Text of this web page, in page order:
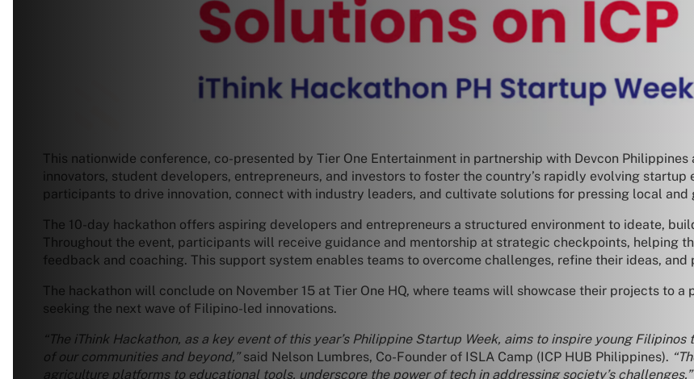
This nationwide conference, co-presented by Tier One Entertainment in partnership with Devcon
innovators, student developers, entrepreneurs, and investors to foster the country’s rapidly evolving
participants to drive innovation, connect with industry leaders, and cultivate solutions for pressing local
The 10-day hackathon offers aspiring developers and entrepreneurs a structured environment to ideate,
Throughout the event, participants will receive guidance and mentorship at strategic checkpoints, helping
feedback and coaching. This support system enables teams to overcome challenges, refine their ideas,
The hackathon will conclude on November 15 at Tier One HQ, where teams will showcase their projects to
seeking the next wave of Filipino-led innovations.
“The iThink Hackathon, as a key event of this year’s Philippine Startup Week, aims to inspire young
of our communities and beyond,”said Nelson Lumbres, Co-Founder of ISLA Camp (ICP HUB Philippines).
agriculture platforms to educational tools, underscore the power of tech in addressing society’s challenges.”